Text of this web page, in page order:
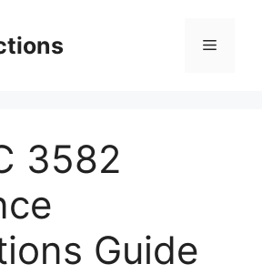
Menu
3582
Guide